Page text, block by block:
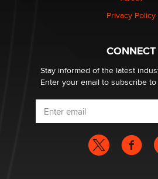
What are the best adult affiliates
age verification laws world wide
Dizzy
Privacy Policy
CONNECT
Stay informed of the latest
Enter your email to subscribe